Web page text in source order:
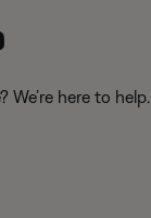
We’re here to help.